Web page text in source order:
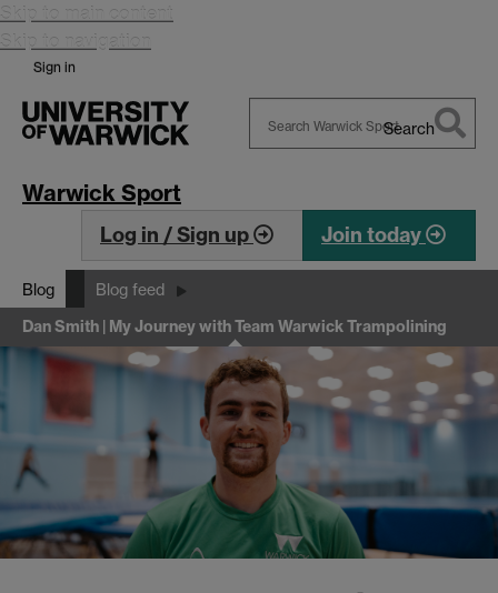
Skip to main content
Skip to navigation
Sign in
Search
Warwick Sport
Log in / Sign up Join today
Blog Blog feed
Dan Smith | My Journey with Team Warwick Trampolining